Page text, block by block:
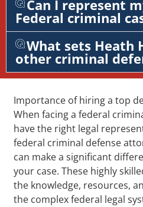
Can I represent
Federal criminal
What sets Heath
other criminal
Importance of hiring a top
When facing a federal
have the right legal
federal criminal defense
can make a significant
your case. These highly
the knowledge, resources,
the complex federal legal